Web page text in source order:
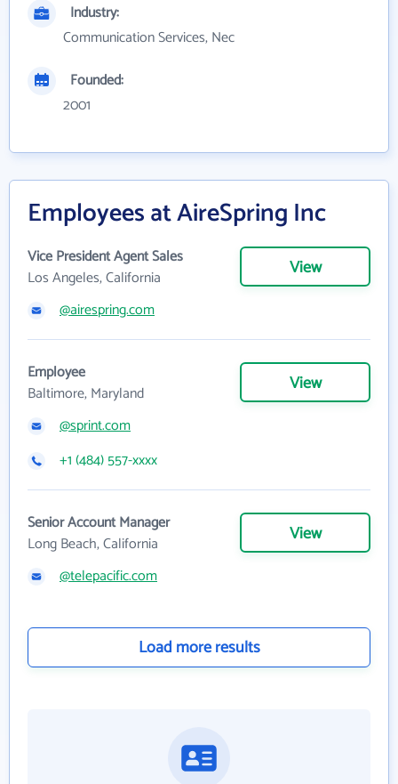
Industry:
Communication Services, Nec
Founded:
2001
Employees at AireSpring Inc
Vice President Agent Sales
Los Angeles, California
View
@airespring.com
Employee
Baltimore, Maryland
View
@sprint.com
+1 (484) 557-xxxx
Senior Account Manager
Long Beach, California
View
@telepacific.com
Load more results